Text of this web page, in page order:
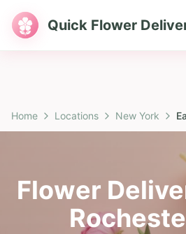
Quick Flower
Home Locations New York
Flower